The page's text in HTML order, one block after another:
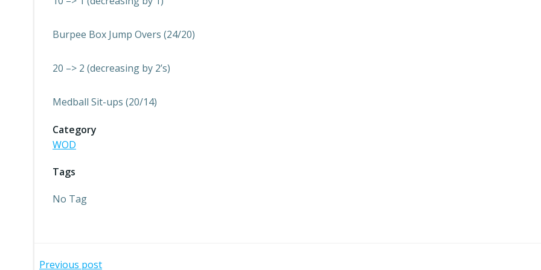
Burpee Box Jump Overs (24/20)
20 –> 2 (decreasing by 2’s)
Medball Sit-ups (20/14)
Category
WOD
Tags
No Tag
Previous post